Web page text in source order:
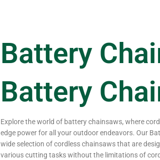
Battery
Battery
Explore the world of battery chainsaws, where
edge power for all your outdoor endeavors. Our
wide selection of cordless chainsaws that are
various cutting tasks without the limitations of